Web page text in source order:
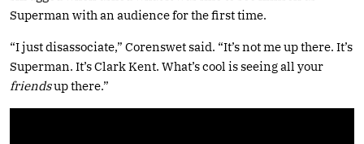
Superman with an audience for the first time.
“I just disassociate,” Corenswet said. “It’s not me up there. It’s
Superman. It’s Clark Kent. What’s cool is seeing all your
friendsup there.”